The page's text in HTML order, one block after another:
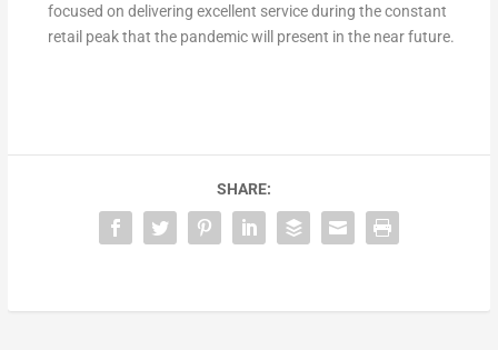
focused on delivering excellent service during the constant
retail peak that the pandemic will present in the near future.
SHARE: